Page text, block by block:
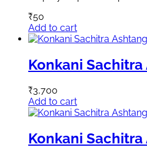
₹50
Add to cart
Konkani
₹3,700
Add to cart
Konkani